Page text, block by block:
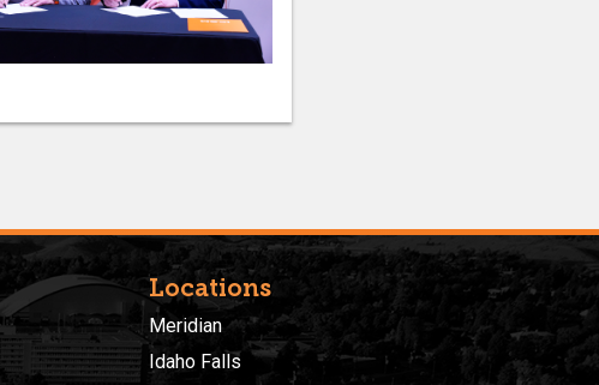
Locations
Meridian
Idaho Falls